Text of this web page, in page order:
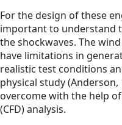
For the design of these
important to understand
the shockwaves. The
have limitations in
realistic test conditions
physical study
overcome with the help
(CFD) analysis.